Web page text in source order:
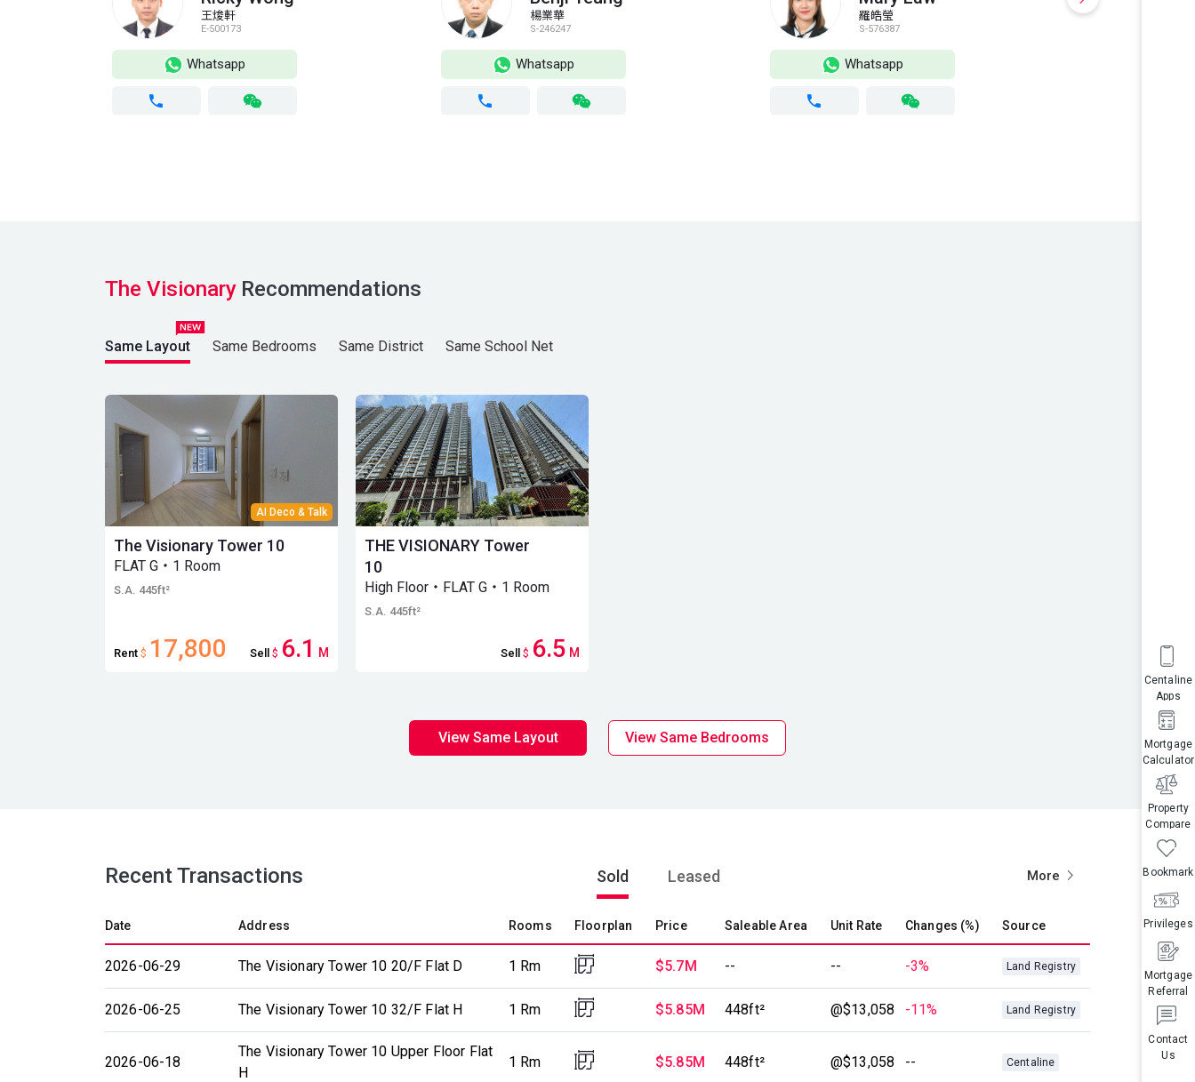
Contact
Us
Mortgage
Referral
Privileges
Bookmark
Property
Compare
Mortgage
Calculator
Centaline
Apps
王焌軒
E-500173
Whatsapp
楊業華
S-246247
Whatsapp
羅皓瑩
S-576387
Whatsapp
The Visionary Recommendations
Same Layout Same Bedrooms Same District Same School Net
AI Deco & Talk
The Visionary Tower 10
FLAT G・1 Room
S.A. 445ft²
Sell $ 6.1 M
Rent $ 17,800
THE VISIONARY Tower
10
High Floor・FLAT G・1 Room
S.A. 445ft²
Sell $ 6.5 M
View Same Layout View Same Bedrooms
Recent Transactions Sold Leased More
Date Address Rooms Floorplan Price Saleable Area Unit Rate Changes (%) Source
2026-06-29 The Visionary Tower 10 20/F Flat D 1 Rm $5.7M -- -- -3% Land Registry
2026-06-25 The Visionary Tower 10 32/F Flat H 1 Rm $5.85M 448ft² @$13,058 -11% Land Registry
2026-06-18
The Visionary Tower 10 Upper Floor Flat
H
1 Rm $5.85M 448ft² @$13,058 -- Centaline